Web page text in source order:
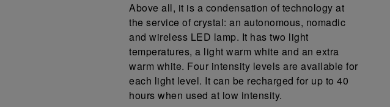
Above all, it is a condensation of technology at
the service of crystal: an autonomous, nomadic
and wireless LED lamp. It has two light
temperatures, a light warm white and an extra
warm white. Four intensity levels are available for
each light level. It can be recharged for up to 40
hours when used at low intensity.